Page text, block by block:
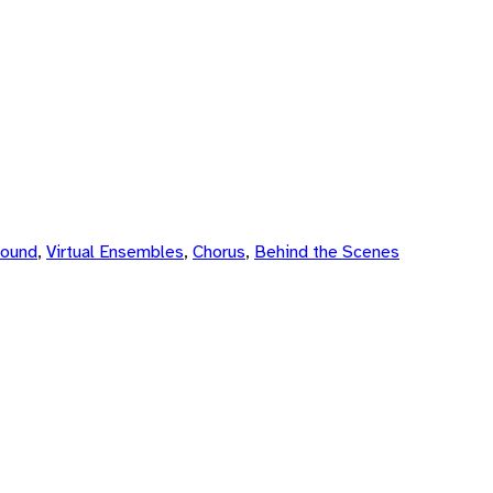
, Virtual Ensembles, Chorus, Behind the Scenes